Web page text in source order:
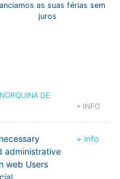
as suas férias sem
juros
DE
+ INFO
administrative
web Users
+ info